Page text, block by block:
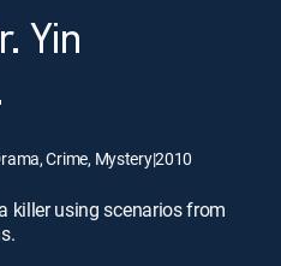
Yin
Crime, Mystery|2010
killer using scenarios from